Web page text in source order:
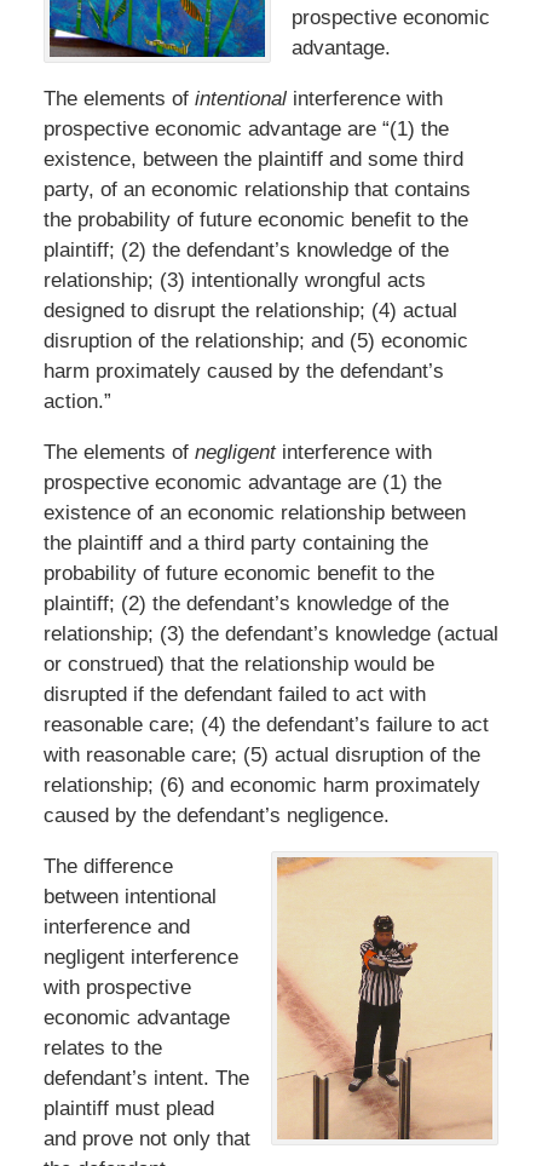
prospective economic
advantage.
The elements of intentionalinterference with
prospective economic advantage are “(1) the
existence, between the plaintiff and some third
party, of an economic relationship that contains
the probability of future economic benefit to the
plaintiff; (2) the defendant’s knowledge of the
relationship; (3) intentionally wrongful acts
designed to disrupt the relationship; (4) actual
disruption of the relationship; and (5) economic
harm proximately caused by the defendant’s
action.”
The elements of negligentinterference with
prospective economic advantage are (1) the
existence of an economic relationship between
the plaintiff and a third party containing the
probability of future economic benefit to the
plaintiff; (2) the defendant’s knowledge of the
relationship; (3) the defendant’s knowledge (actual
or construed) that the relationship would be
disrupted if the defendant failed to act with
reasonable care; (4) the defendant’s failure to act
with reasonable care; (5) actual disruption of the
relationship; (6) and economic harm proximately
caused by the defendant’s negligence.
The difference
between intentional
interference and
negligent interference
with prospective
economic advantage
relates to the
defendant’s intent. The
plaintiff must plead
and prove not only that